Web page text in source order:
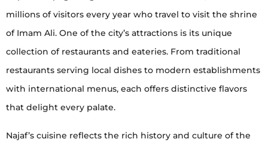
millions of visitors every year who travel to visit the shrine
of Imam Ali. One of the city’s attractions is its unique
collection of restaurants and eateries. From traditional
restaurants serving local dishes to modern establishments
with international menus, each offers distinctive flavors
that delight every palate.
Najaf’s cuisine reflects the rich history and culture of the